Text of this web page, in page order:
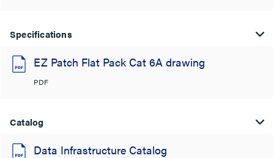
Specifications
EZ Patch Flat Pack Cat 6A drawing
PDF
Catalog
Data Infrastructure Catalog